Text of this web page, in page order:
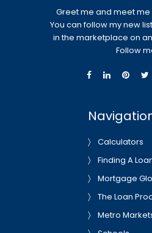
Greet me and meet
You can follow my new
in the marketplace on
Follow
Calculators
Finding A
Mortgage
The Loan
Metro